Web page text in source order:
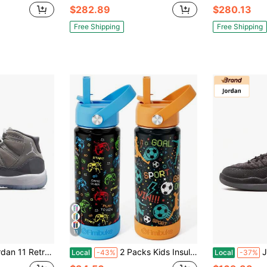
$282.89
Free Shipping
$280.13
Free Shipping
'Cool Grey' 2021 Greyish White
11
Local -43% 2 Packs Kids Insulated Water Bottle, 18oz Kids Cups With Straw Double Wall Vacuum Tumbler Stainless Steel Leak Proof Water Bottle Back To School Local -37%